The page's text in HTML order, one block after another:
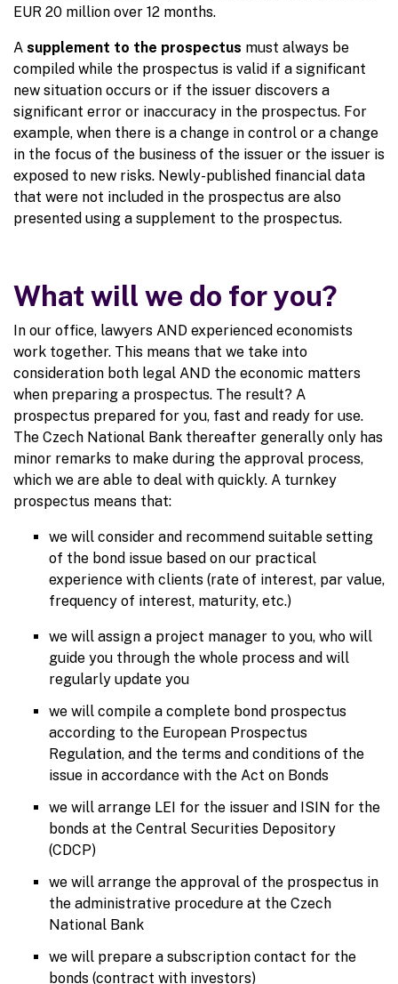
EUR 20 million over 12 months.
A supplement to the prospectus must always be
compiled while the prospectus is valid if a significant
new situation occurs or if the issuer discovers a
significant error or inaccuracy in the prospectus. For
example, when there is a change in control or a change
in the focus of the business of the issuer or the issuer is
exposed to new risks. Newly-published financial data
that were not included in the prospectus are also
presented using a supplement to the prospectus.
What will we do for you?
In our office, lawyers AND experienced economists
work together. This means that we take into
consideration both legal AND the economic matters
when preparing a prospectus. The result? A
prospectus prepared for you, fast and ready for use.
The Czech National Bank thereafter generally only has
minor remarks to make during the approval process,
which we are able to deal with quickly. A turnkey
prospectus means that:
we will consider and recommend suitable setting
of the bond issue based on our practical
experience with clients (rate of interest, par value,
frequency of interest, maturity, etc.)
we will assign a project manager to you, who will
guide you through the whole process and will
regularly update you
we will compile a complete bond prospectus
according to the European Prospectus
Regulation, and the terms and conditions of the
issue in accordance with the Act on Bonds
we will arrange LEI for the issuer and ISIN for the
bonds at the Central Securities Depository
(CDCP)
we will arrange the approval of the prospectus in
the administrative procedure at the Czech
National Bank
we will prepare a subscription contact for the
bonds (contract with investors)